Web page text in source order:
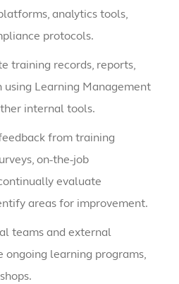
analytics tools,
protocols.
training records, reports,
Learning Management
internal tools.
from training
on-the-job
evaluate
areas for improvement.
teams and external
ongoing learning programs,